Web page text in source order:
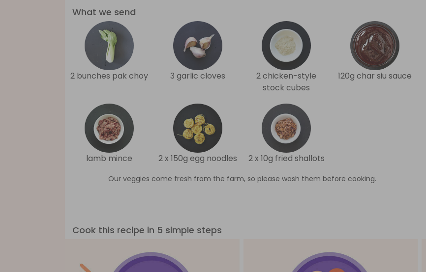
What we send
2 bunches pak choy 3 garlic cloves
2 chicken-style
stock cubes
120g char siu sauce
lamb mince 2 x 150g egg noodles 2 x 10g fried shallots
Our veggies come fresh from the farm, so please wash them before cooking.
Cook this recipe in 5 simple steps